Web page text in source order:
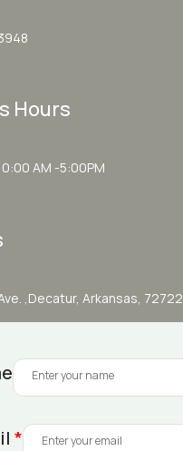
Hours
AM -5:00PM
,Decatur, Arkansas, 72722
*